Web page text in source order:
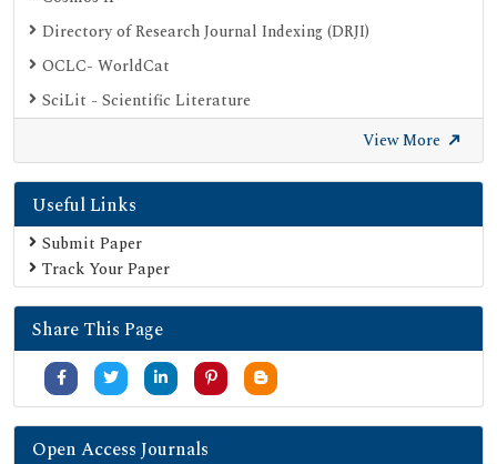
Directory of Research Journal Indexing (DRJI)
OCLC- WorldCat
SciLit - Scientific Literature
Geneva Foundation for Medical Education and Research
Euro Pub
Google Scholar
SHERPA ROMEO
Secret Search Engine Labs
View More
Useful Links
Submit Paper
Track Your Paper
Share This Page
Open Access Journals